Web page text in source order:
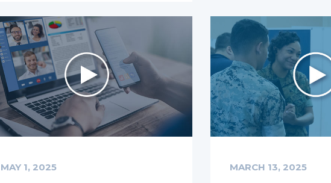
MAY 1, 2025 MARCH 13, 2025